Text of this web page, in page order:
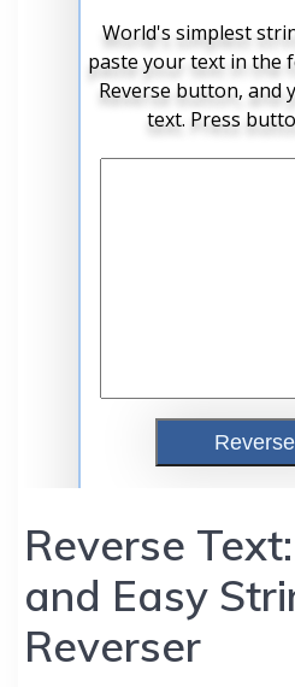
Reverse
and Easy
Reverser